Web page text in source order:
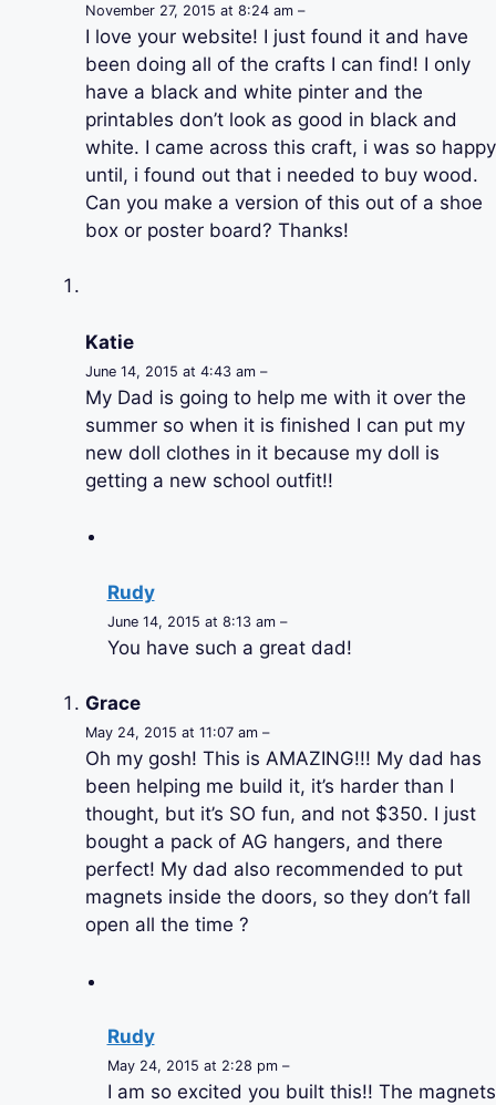
November 27, 2015 at 8:24 am –
I love your website! I just found it and have
been doing all of the crafts I can find! I only
have a black and white pinter and the
printables don’t look as good in black and
white. I came across this craft, i was so happy
until, i found out that i needed to buy wood.
Can you make a version of this out of a shoe
box or poster board? Thanks!
Katie
June 14, 2015 at 4:43 am –
My Dad is going to help me with it over the
summer so when it is finished I can put my
new doll clothes in it because my doll is
getting a new school outfit!!
Rudy
June 14, 2015 at 8:13 am –
You have such a great dad!
Grace
May 24, 2015 at 11:07 am –
Oh my gosh! This is AMAZING!!! My dad has
been helping me build it, it’s harder than I
thought, but it’s SO fun, and not $350. I just
bought a pack of AG hangers, and there
perfect! My dad also recommended to put
magnets inside the doors, so they don’t fall
open all the time ?
Rudy
May 24, 2015 at 2:28 pm –
I am so excited you built this!! The magnets